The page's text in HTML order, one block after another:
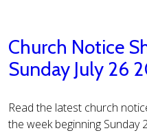
Church Notice
Sunday July 26
Read the latest church
the week beginning Sunday